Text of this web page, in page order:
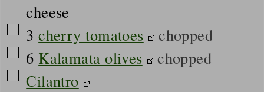
cheese
▢
3 cherry tomatoes
chopped
▢
6 Kalamata olives
chopped
▢
Cilantro